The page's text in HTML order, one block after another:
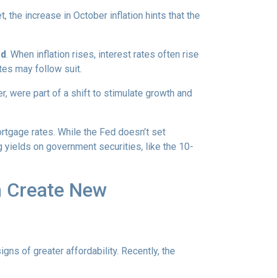
the increase in October inflation hints that the
. When inflation rises, interest rates often rise
may follow suit.
were part of a shift to stimulate growth and
rates. While the Fed doesn’t set
on government securities, like the 10-
New
of greater affordability. Recently, the